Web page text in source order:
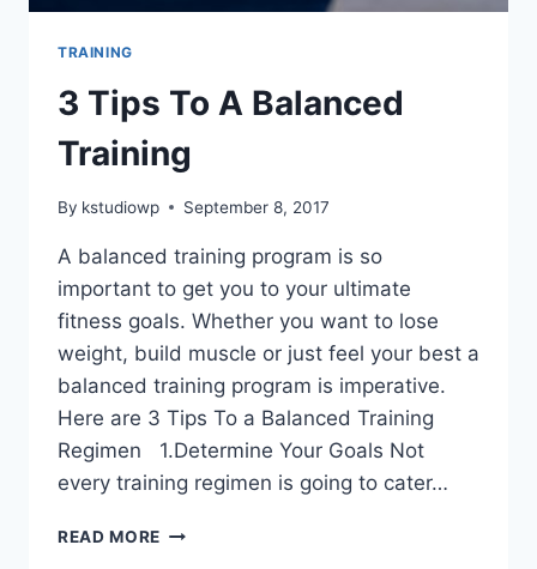
TRAINING
3 Tips To A Balanced
Training
By kstudiowp September 8, 2017
A balanced training program is so
important to get you to your ultimate
fitness goals. Whether you want to lose
weight, build muscle or just feel your best a
balanced training program is imperative.
Here are 3 Tips To a Balanced Training
Regimen 1.Determine Your Goals Not
every training regimen is going to cater…
READ MORE